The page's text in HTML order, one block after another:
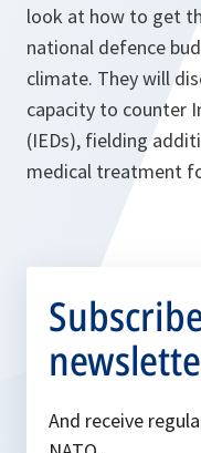
look at how to get
national defence
climate. They will
capacity to counter
(IEDs), fielding
medical treatment
And receive